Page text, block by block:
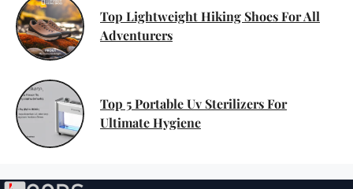
Top Lightweight Hiking Shoes For All
Adventurers
Top 5 Portable Uv Sterilizers For
Ultimate Hygiene